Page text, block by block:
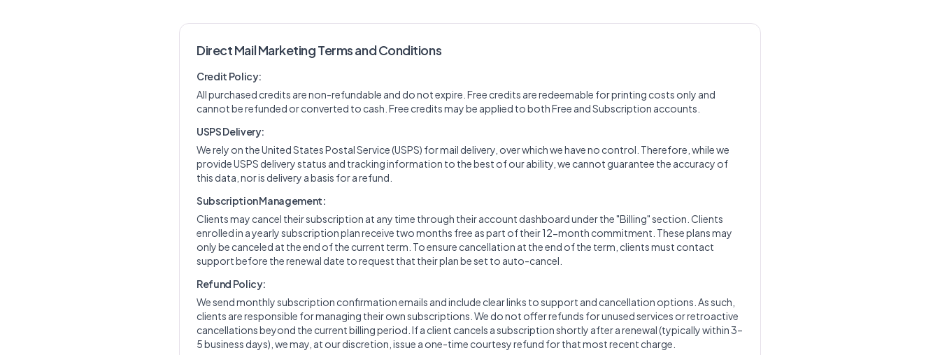
Direct Mail Marketing Terms and Conditions
Credit Policy:
All purchased credits are non-refundable and do not expire. Free credits are redeemable for printing costs only and
cannot be refunded or converted to cash. Free credits may be applied to both Free and Subscription accounts.
USPS Delivery:
We rely on the United States Postal Service (USPS) for mail delivery, over which we have no control. Therefore, while we
provide USPS delivery status and tracking information to the best of our ability, we cannot guarantee the accuracy of
this data, nor is delivery a basis for a refund.
Subscription Management:
Clients may cancel their subscription at any time through their account dashboard under the "Billing" section. Clients
enrolled in a yearly subscription plan receive two months free as part of their 12-month commitment. These plans may
only be canceled at the end of the current term. To ensure cancellation at the end of the term, clients must contact
support before the renewal date to request that their plan be set to auto-cancel.
Refund Policy:
We send monthly subscription confirmation emails and include clear links to support and cancellation options. As such,
clients are responsible for managing their own subscriptions. We do not offer refunds for unused services or retroactive
cancellations beyond the current billing period. If a client cancels a subscription shortly after a renewal (typically within 3–
5 business days), we may, at our discretion, issue a one-time courtesy refund for that most recent charge.